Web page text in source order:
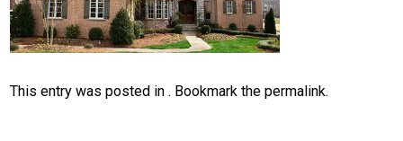
This entry was posted in . Bookmark thepermalink.